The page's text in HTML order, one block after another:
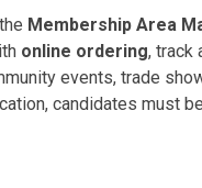
Membership Area
online ordering, track
events, trade
candidates must